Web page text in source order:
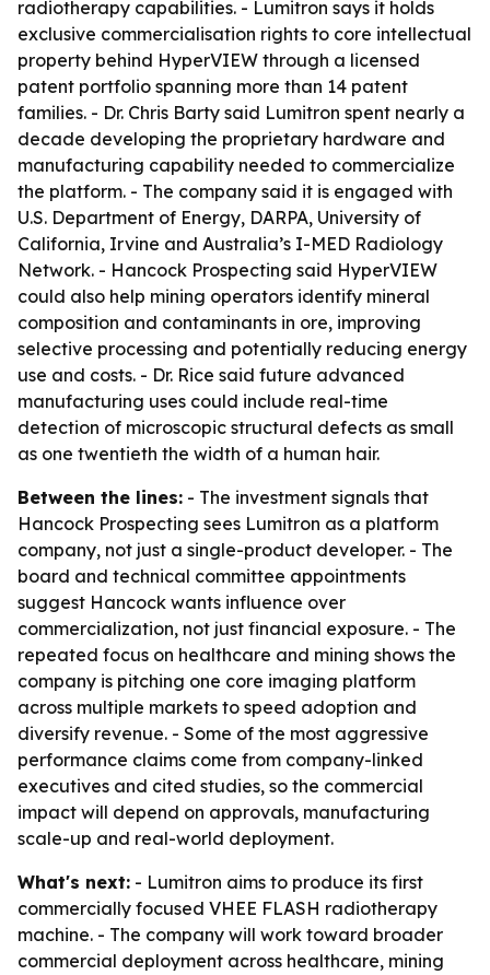
radiotherapy capabilities. - Lumitron says it holds
exclusive commercialisation rights to core intellectual
property behind HyperVIEW through a licensed
patent portfolio spanning more than 14 patent
families. - Dr. Chris Barty said Lumitron spent nearly a
decade developing the proprietary hardware and
manufacturing capability needed to commercialize
the platform. - The company said it is engaged with
U.S. Department of Energy, DARPA, University of
California, Irvine and Australia’s I-MED Radiology
Network. - Hancock Prospecting said HyperVIEW
could also help mining operators identify mineral
composition and contaminants in ore, improving
selective processing and potentially reducing energy
use and costs. - Dr. Rice said future advanced
manufacturing uses could include real-time
detection of microscopic structural defects as small
as one twentieth the width of a human hair.
Between the lines: - The investment signals that
Hancock Prospecting sees Lumitron as a platform
company, not just a single-product developer. - The
board and technical committee appointments
suggest Hancock wants influence over
commercialization, not just financial exposure. - The
repeated focus on healthcare and mining shows the
company is pitching one core imaging platform
across multiple markets to speed adoption and
diversify revenue. - Some of the most aggressive
performance claims come from company-linked
executives and cited studies, so the commercial
impact will depend on approvals, manufacturing
scale-up and real-world deployment.
What's next: - Lumitron aims to produce its first
commercially focused VHEE FLASH radiotherapy
machine. - The company will work toward broader
commercial deployment across healthcare, mining